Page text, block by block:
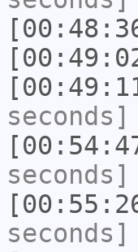
seconds]
seconds]
seconds]